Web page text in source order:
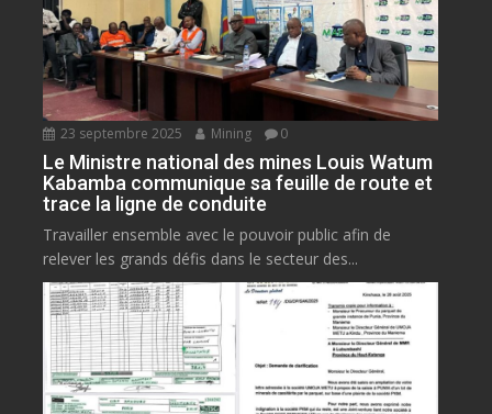
23 septembre 2025 Mining 0
Le Ministre national des mines Louis Watum
Kabamba communique sa feuille de route et
trace la ligne de conduite
Travailler ensemble avec le pouvoir public afin de
relever les grands défis dans le secteur des...